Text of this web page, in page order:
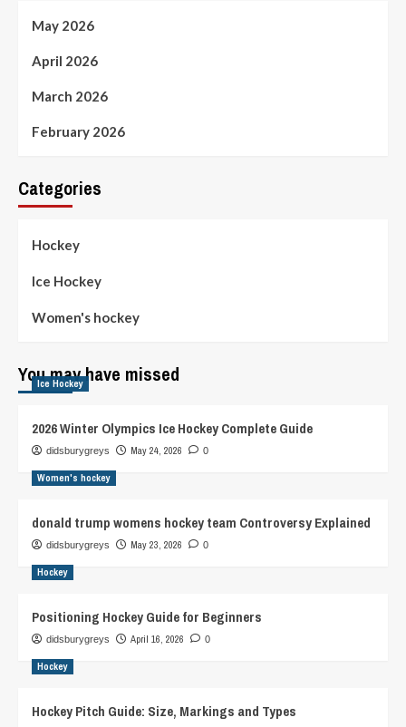
May 2026
April 2026
March 2026
February 2026
Categories
Hockey
Ice Hockey
Women's hockey
You may have missed
Ice Hockey
2026 Winter Olympics Ice Hockey Complete Guide
didsburygreys May 24, 2026 0
Women's hockey
donald trump womens hockey team Controversy Explained
didsburygreys May 23, 2026 0
Hockey
Positioning Hockey Guide for Beginners
didsburygreys April 16, 2026 0
Hockey
Hockey Pitch Guide: Size, Markings and Types